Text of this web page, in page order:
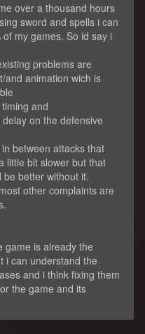
over a thousand hours
sword and spells i can
my games. So id say i
problems are
and animation wich is
and
on the defensive
between attacks that
little bit slower but that
better without it.
other complaints are
game is already the
i can understand the
and i think fixing them
the game and its